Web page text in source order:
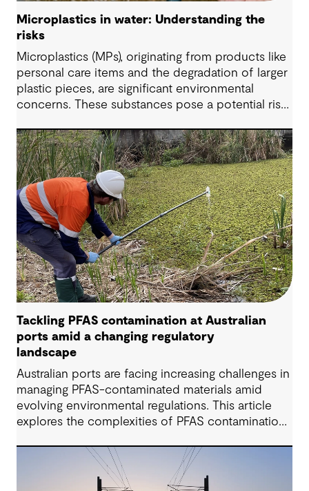
Microplastics in water: Understanding the
risks
Microplastics (MPs), originating from products like
personal care items and the degradation of larger
plastic pieces, are significant environmental
concerns. These substances pose a potential risk
water is challenging. However, both conventional
and emerging water treatment technologies show
potential in removing most MPs.
Tackling PFAS contamination at Australian
ports amid a changing regulatory
landscape
Australian ports are facing increasing challenges in
managing PFAS-contaminated materials amid
evolving environmental regulations. This article
explores the complexities of PFAS contamination,
practical strategies for assessment, remediation,
and compliance. Drawing from insights shared by
GHD’s Dr Katrina Locsey, it demonstrates how